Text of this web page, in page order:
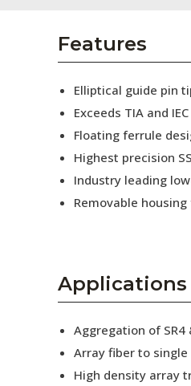
Collaborators
Press Releases
Subscribe
Features
Elliptical guide pin
Exceeds TIA and
Floating ferrule
Highest precision
Industry leading
Removable
Applications
Aggregation of SR4
Array fiber to
High density array